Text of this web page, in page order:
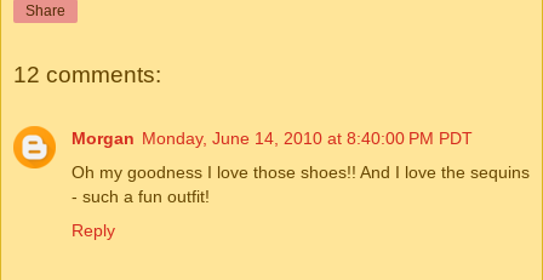
Share
12 comments:
Morgan Monday, June 14, 2010 at 8:40:00 PM PDT
Oh my goodness I love those shoes!! And I love the sequins
- such a fun outfit!
Reply